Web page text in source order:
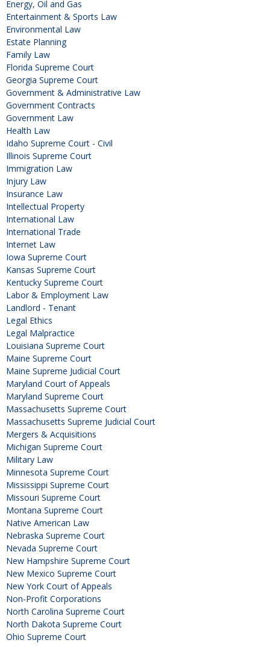
Energy, Oil and Gas
Entertainment & Sports Law
Environmental Law
Estate Planning
Family Law
Florida Supreme Court
Georgia Supreme Court
Government & Administrative Law
Government Contracts
Government Law
Health Law
Idaho Supreme Court - Civil
Illinois Supreme Court
Immigration Law
Injury Law
Insurance Law
Intellectual Property
International Law
International Trade
Internet Law
Iowa Supreme Court
Kansas Supreme Court
Kentucky Supreme Court
Labor & Employment Law
Landlord - Tenant
Legal Ethics
Legal Malpractice
Louisiana Supreme Court
Maine Supreme Court
Maine Supreme Judicial Court
Maryland Court of Appeals
Maryland Supreme Court
Massachusetts Supreme Court
Massachusetts Supreme Judicial Court
Mergers & Acquisitions
Michigan Supreme Court
Military Law
Minnesota Supreme Court
Mississippi Supreme Court
Missouri Supreme Court
Montana Supreme Court
Native American Law
Nebraska Supreme Court
Nevada Supreme Court
New Hampshire Supreme Court
New Mexico Supreme Court
New York Court of Appeals
Non-Profit Corporations
North Carolina Supreme Court
North Dakota Supreme Court
Ohio Supreme Court